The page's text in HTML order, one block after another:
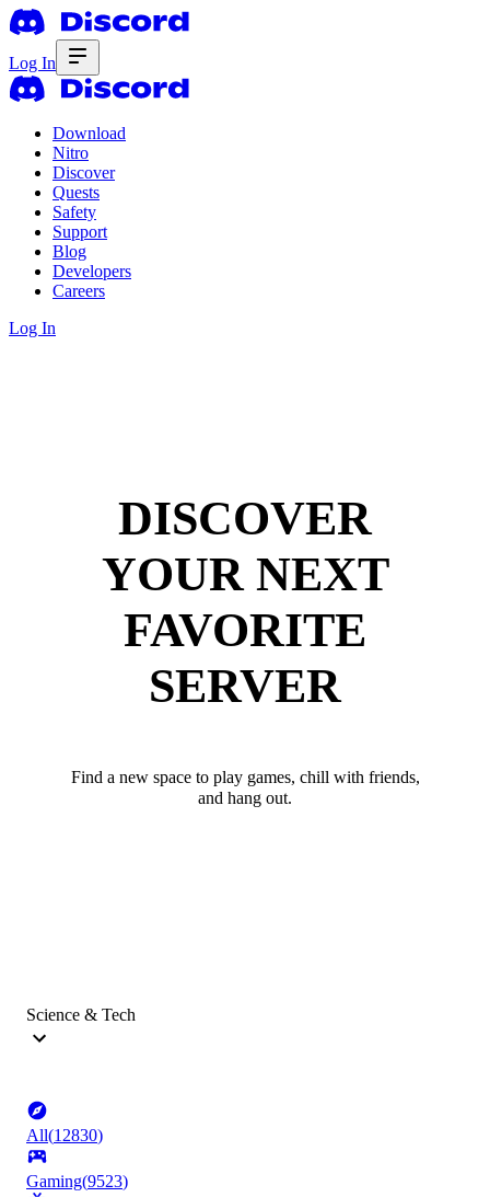
Log In
Download
Nitro
Discover
Quests
Safety
Support
Blog
Developers
Careers
Log In
DISCOVER
YOUR NEXT
FAVORITE
SERVER
Find a new space to play games, chill with friends,
and hang out.
Science & Tech
All(12830)
Gaming(9523)